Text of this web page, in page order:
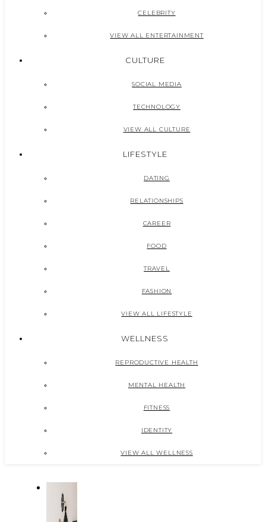
CELEBRITY
VIEW ALL ENTERTAINMENT
CULTURE
SOCIAL MEDIA
TECHNOLOGY
VIEW ALL CULTURE
LIFESTYLE
DATING
RELATIONSHIPS
CAREER
FOOD
TRAVEL
FASHION
VIEW ALL LIFESTYLE
WELLNESS
REPRODUCTIVE HEALTH
MENTAL HEALTH
FITNESS
IDENTITY
VIEW ALL WELLNESS